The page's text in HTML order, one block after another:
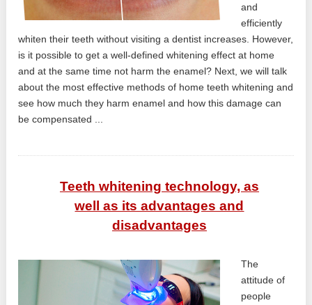
and
efficiently
whiten their teeth without visiting a dentist increases. However,
is it possible to get a well-defined whitening effect at home
and at the same time not harm the enamel? Next, we will talk
about the most effective methods of home teeth whitening and
see how much they harm enamel and how this damage can
be compensated ...
Teeth whitening technology, as
well as its advantages and
disadvantages
The
attitude of
people